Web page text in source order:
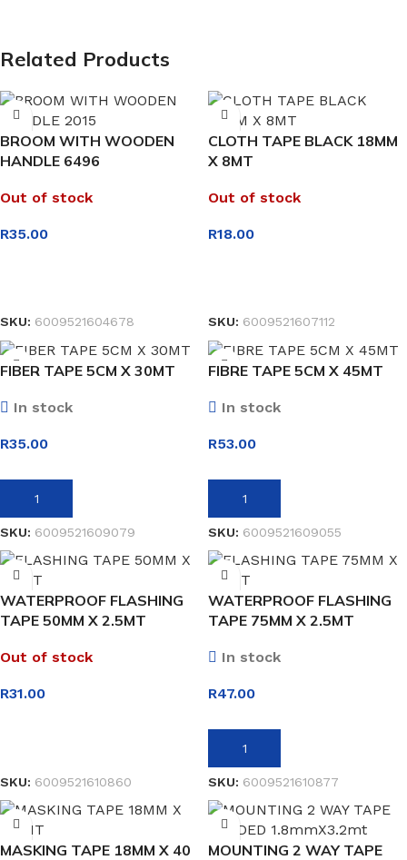
Related Products
BROOM WITH WOODEN
HANDLE 6496
Out of stock
R35.00
SKU: 6009521604678
CLOTH TAPE BLACK 18MM
X 8MT
Out of stock
R18.00
SKU: 6009521607112
FIBER TAPE 5CM X 30MT
In stock
R35.00
ADD TO BASKET
SKU: 6009521609079
FIBRE TAPE 5CM X 45MT
In stock
R53.00
ADD TO BASKET
SKU: 6009521609055
WATERPROOF FLASHING
TAPE 50MM X 2.5MT
Out of stock
R31.00
SKU: 6009521610860
WATERPROOF FLASHING
TAPE 75MM X 2.5MT
In stock
R47.00
ADD TO BASKET
SKU: 6009521610877
MASKING TAPE 18MM X 40 MOUNTING 2 WAY TAPE